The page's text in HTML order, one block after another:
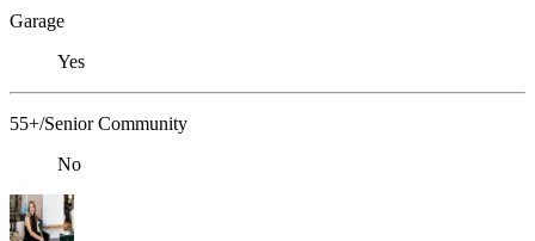
Garage
Yes
55+/Senior Community
No